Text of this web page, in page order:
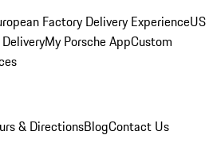
Factory Delivery ExperienceUS
My Porsche AppCustom
& DirectionsBlogContact Us